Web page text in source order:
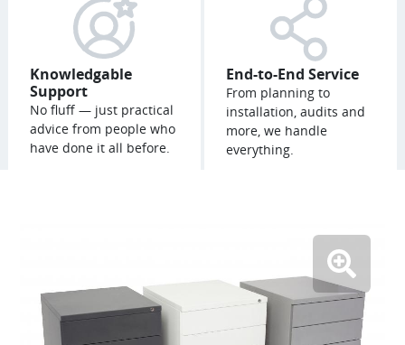
Knowledgable
Support
No fluff — just practical
advice from people who
have done it all before.
End-to-End Service
From planning to
installation, audits and
more, we handle
everything.